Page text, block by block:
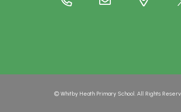
© Whitby Heath Primary School . All Rights